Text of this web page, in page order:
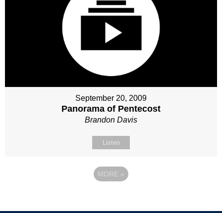
September 20, 2009
Panorama of Pentecost
Brandon Davis
Listen
MORE »